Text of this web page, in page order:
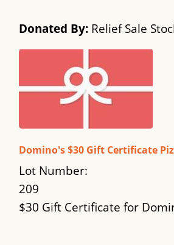
Donated By: Relief Sale
Domino's $30 Gift Certificate
Lot Number:
209
$30 Gift Certificate for